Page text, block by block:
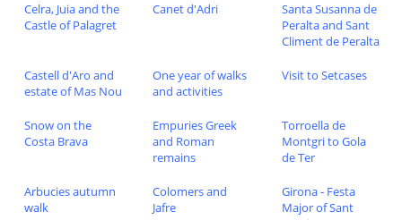
Celra, Juia and the
Castle of Palagret
Canet d'Adri
Santa Susanna de
Peralta and Sant
Climent de Peralta
Castell d'Aro and
estate of Mas Nou
One year of walks
and activities
Visit to Setcases
Snow on the
Costa Brava
Empuries Greek
and Roman
remains
Torroella de
Montgri to Gola
de Ter
Arbucies autumn
walk
Colomers and
Jafre
Girona - Festa
Major of Sant